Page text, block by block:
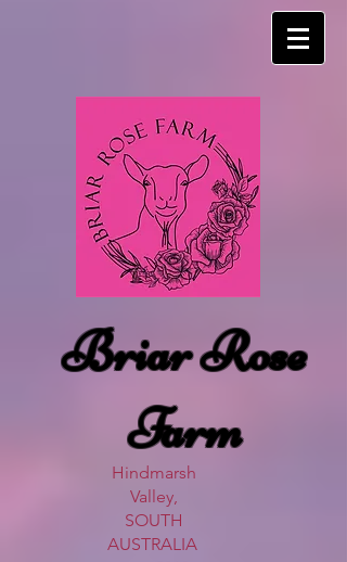
Briar Rose
Farm
Hindmarsh
Valley,
SOUTH
AUSTRALIA